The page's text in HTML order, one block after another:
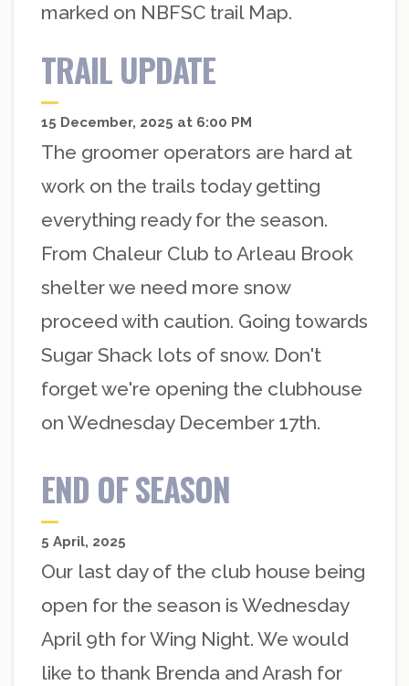
marked on NBFSC trail Map.
TRAIL UPDATE
15 December, 2025 at 6:00 PM
The groomer operators are hard at
work on the trails today getting
everything ready for the season.
From Chaleur Club to Arleau Brook
shelter we need more snow
proceed with caution. Going towards
Sugar Shack lots of snow. Don't
forget we're opening the clubhouse
on Wednesday December 17th.
END OF SEASON
5 April, 2025
Our last day of the club house being
open for the season is Wednesday
April 9th for Wing Night. We would
like to thank Brenda and Arash for